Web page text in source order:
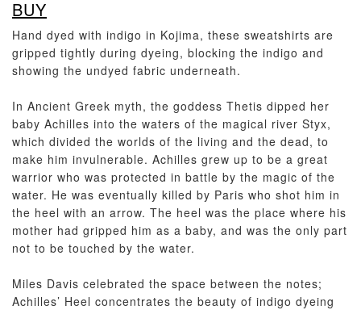
BUY
Hand dyed with indigo in Kojima, these sweatshirts are
gripped tightly during dyeing, blocking the indigo and
showing the undyed fabric underneath.
In Ancient Greek myth, the goddess Thetis dipped her
baby Achilles into the waters of the magical river Styx,
which divided the worlds of the living and the dead, to
make him invulnerable. Achilles grew up to be a great
warrior who was protected in battle by the magic of the
water. He was eventually killed by Paris who shot him in
the heel with an arrow. The heel was the place where his
mother had gripped him as a baby, and was the only part
not to be touched by the water.
Miles Davis celebrated the space between the notes;
Achilles’ Heel concentrates the beauty of indigo dyeing